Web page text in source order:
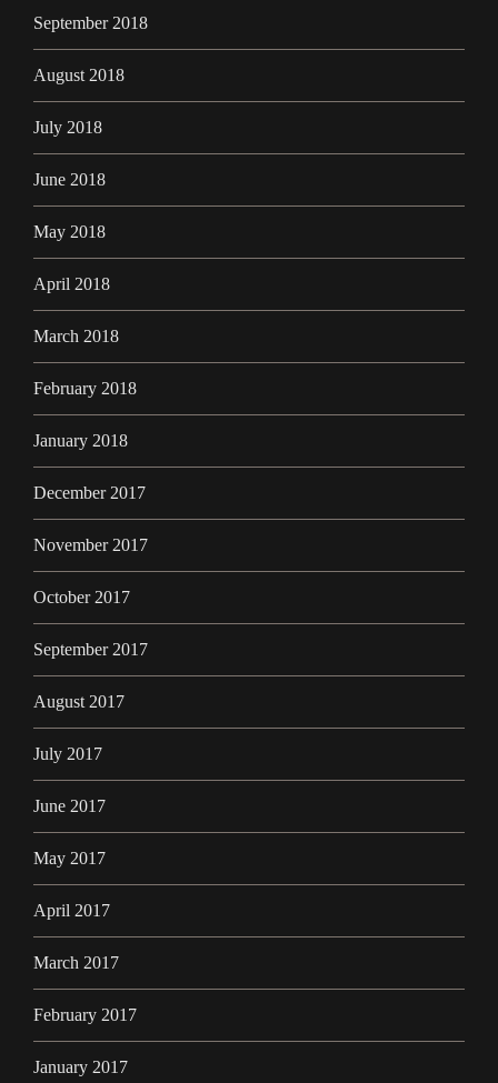
September 2018
August 2018
July 2018
June 2018
May 2018
April 2018
March 2018
February 2018
January 2018
December 2017
November 2017
October 2017
September 2017
August 2017
July 2017
June 2017
May 2017
April 2017
March 2017
February 2017
January 2017